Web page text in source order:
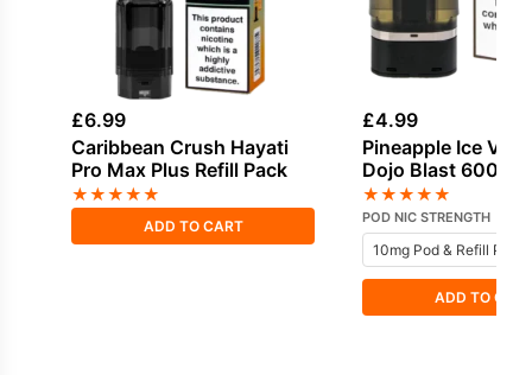
£6.99
Caribbean Crush Hayati
Pro Max Plus Refill Pack
★★★★★
ADD TO CART
£4.99
Pineapple Ice
Dojo Blast 6000
Pod
★★★★★
POD NIC STRENGTH
ADD TO